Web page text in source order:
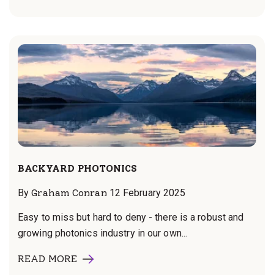
BACKYARD PHOTONICS
By Graham Conran 12 February 2025
Easy to miss but hard to deny - there is a robust and
growing photonics industry in our own...
READ MORE